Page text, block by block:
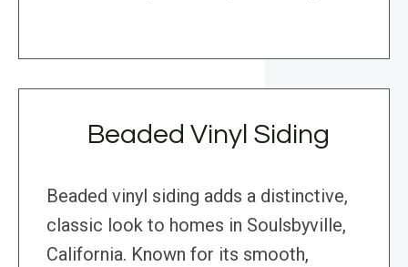
Beaded Vinyl Siding
Beaded vinyl siding adds a distinctive,
classic look to homes in Soulsbyville,
California. Known for its smooth,